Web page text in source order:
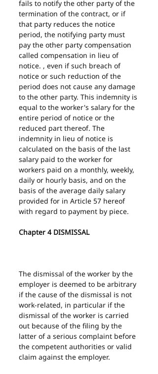
fails to notify the other party of the
termination of the contract, or if
that party reduces the notice
period, the notifying party must
pay the other party compensation
called compensation in lieu of
notice. , even if such breach of
notice or such reduction of the
period does not cause any damage
to the other party. This indemnity is
equal to the worker's salary for the
entire period of notice or the
reduced part thereof. The
indemnity in lieu of notice is
calculated on the basis of the last
salary paid to the worker for
workers paid on a monthly, weekly,
daily or hourly basis, and on the
basis of the average daily salary
provided for in Article 57 hereof
with regard to payment by piece.
Chapter 4 DISMISSAL
The dismissal of the worker by the
employer is deemed to be arbitrary
if the cause of the dismissal is not
work-related, in particular if the
dismissal of the worker is carried
out because of the filing by the
latter of a serious complaint before
the competent authorities or valid
claim against the employer.